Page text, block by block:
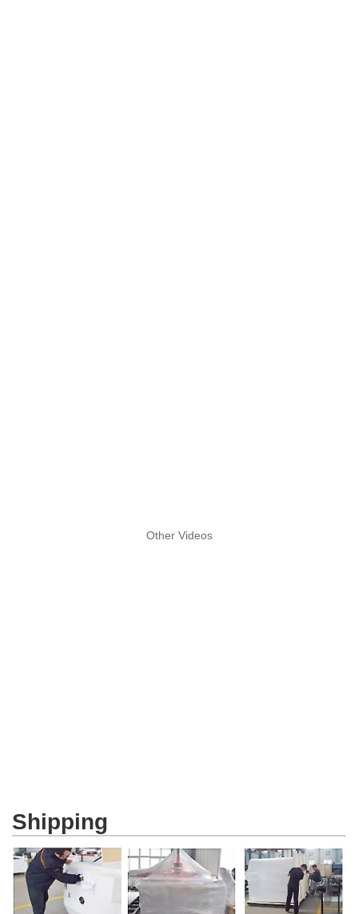
Other Videos
Shipping